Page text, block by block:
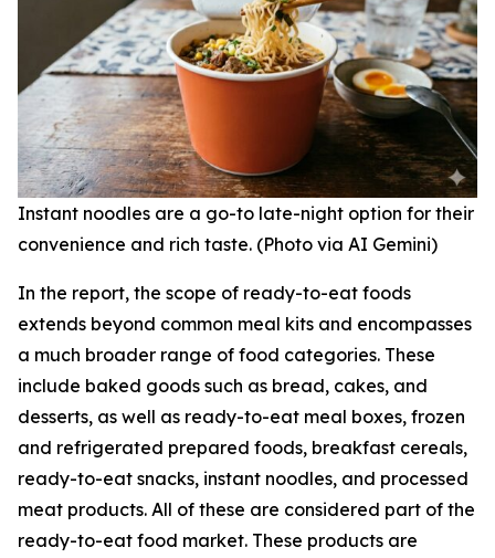
Instant noodles are a go-to late-night option for their
convenience and rich taste. (Photo via AI Gemini)
In the report, the scope of ready-to-eat foods
extends beyond common meal kits and encompasses
a much broader range of food categories. These
include baked goods such as bread, cakes, and
desserts, as well as ready-to-eat meal boxes, frozen
and refrigerated prepared foods, breakfast cereals,
ready-to-eat snacks, instant noodles, and processed
meat products. All of these are considered part of the
ready-to-eat food market. These products are